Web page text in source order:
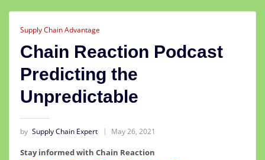
Supply Chain Advantage
Chain Reaction Podcast
Predicting the
Unpredictable
by Supply Chain Expert May 26, 2021
Stay informed with Chain Reaction